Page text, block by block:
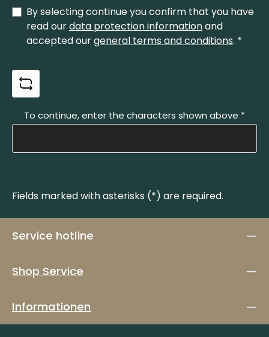
By selecting continue you confirm that you have
read ourdata protection informationand
accepted ourgeneral terms and conditions. *
To continue, enter the characters shown above *
Fields marked with asterisks (*) are required.
Service hotline
Shop Service
Informationen